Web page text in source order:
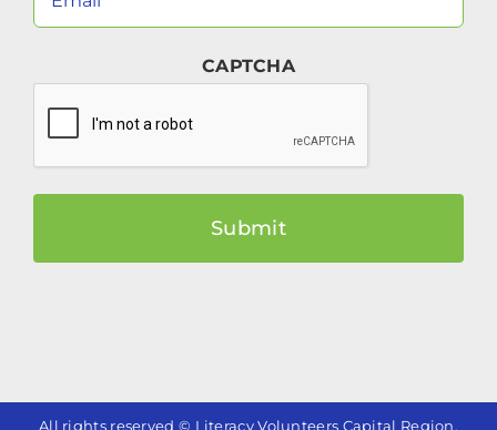
CAPTCHA
All rights reserved © Literacy Volunteers Capital Region.